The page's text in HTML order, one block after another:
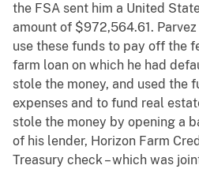
the FSA sent him a United
amount of $972,564.61.
use these funds to pay off the
farm loan on which he had
stole the money, and used the
expenses and to fund real
stole the money by opening a
of his lender, Horizon Farm
Treasury check – which was